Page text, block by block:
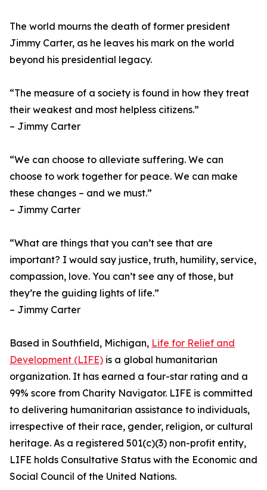
The world mourns the death of former president
Jimmy Carter, as he leaves his mark on the world
beyond his presidential legacy.
“The measure of a society is found in how they treat
their weakest and most helpless citizens.”
– Jimmy Carter
“We can choose to alleviate suffering. We can
choose to work together for peace. We can make
these changes – and we must.”
– Jimmy Carter
“What are things that you can’t see that are
important? I would say justice, truth, humility, service,
compassion, love. You can’t see any of those, but
they’re the guiding lights of life.”
– Jimmy Carter
Based in Southfield, Michigan, Life for Relief and
Development (LIFE) is a global humanitarian
organization. It has earned a four-star rating and a
99% score from Charity Navigator. LIFE is committed
to delivering humanitarian assistance to individuals,
irrespective of their race, gender, religion, or cultural
heritage. As a registered 501(c)(3) non-profit entity,
LIFE holds Consultative Status with the Economic and
Social Council of the United Nations.